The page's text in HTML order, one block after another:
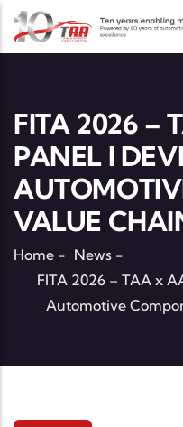
Skip to main content
FITA 2026 –
PANEL I
VALUE
Home - News -
FITA 2026 – TAA x
Automotive